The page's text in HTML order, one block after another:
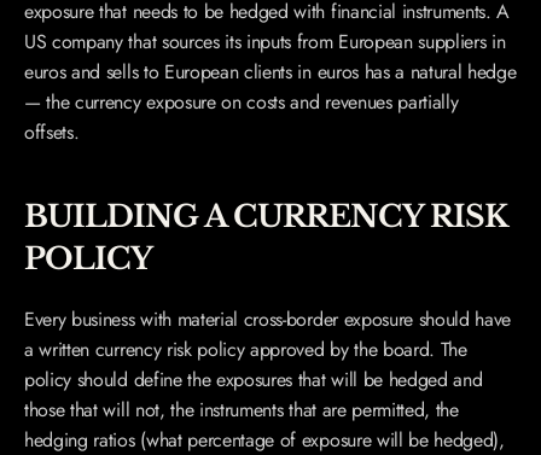
exposure that needs to be hedged with financial instruments. A
US company that sources its inputs from European suppliers in
euros and sells to European clients in euros has a natural hedge
— the currency exposure on costs and revenues partially
offsets.
BUILDING A CURRENCY RISK
POLICY
Every business with material cross-border exposure should have
a written currency risk policy approved by the board. The
policy should define the exposures that will be hedged and
those that will not, the instruments that are permitted, the
hedging ratios (what percentage of exposure will be hedged),